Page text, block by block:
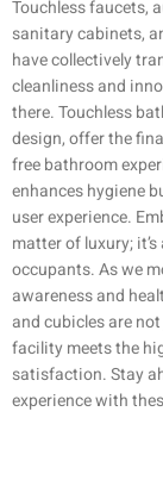
Touchless faucets,
sanitary cabinets,
have collectively
cleanliness and
there. Touchless
design, offer the
free bathroom
enhances hygiene
user experience.
matter of luxury;
occupants. As we
awareness and
and cubicles are
facility meets the
satisfaction. Stay
experience with